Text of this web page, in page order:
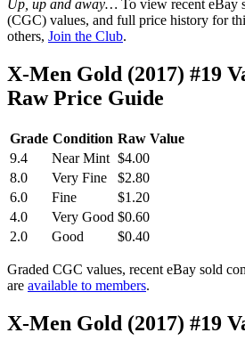
Up, up and away… To view recent eBay
(CGC) values, and full price history for
others, Join the Club.
X-Men Gold (2017) #19
Raw Price Guide
Grade Condition Raw Value
9.4
Near Mint $4.00
8.0
Very Fine
$2.80
6.0
Fine
$1.20
4.0
Very Good $0.60
2.0
Good $0.40
Graded CGC values, recent eBay sold
are available to members.
X-Men Gold (2017) #19